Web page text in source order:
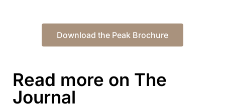
Download the Peak Brochure
Read more on The
Journal